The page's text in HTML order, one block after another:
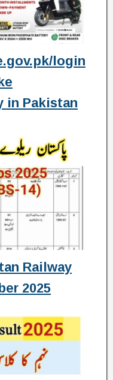
login
in Pakistan
Railway
2025